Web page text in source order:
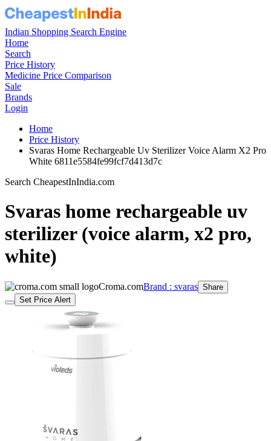
Indian Shopping Search Engine
Home
Search
Price History
Medicine Price Comparison
Sale
Brands
Login
Home
Price History
Svaras Home Rechargeable Uv Sterilizer Voice Alarm X2 Pro
White 6811e5584fe99fcf7d413d7c
Search CheapestInIndia.com
Svaras home rechargeable uv
sterilizer (voice alarm, x2 pro,
white)
Croma.comBrand : svaras Share
Set Price Alert